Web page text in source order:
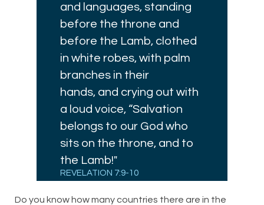
and languages, standing
before the throne and
before the Lamb, clothed
in white robes, with palm
branches in their
hands, and crying out with
a loud voice, “Salvation
belongs to our God who
sits on the throne, and to
the Lamb!"
REVELATION 7:9-10
Do you know how many countries there are in the